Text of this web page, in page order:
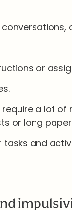
or
a lot of
or long
and